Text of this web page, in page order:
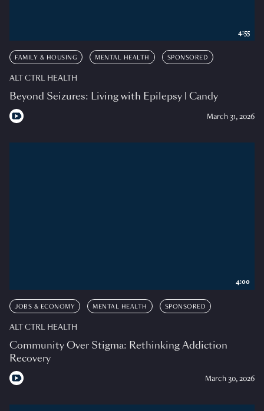
FAMILY & HOUSING MENTAL HEALTH SPONSORED
ALT CTRL HEALTH
Beyond Seizures: Living with Epilepsy | Candy
March 31, 2026
4:55
JOBS & ECONOMY MENTAL HEALTH SPONSORED
ALT CTRL HEALTH
Community Over Stigma: Rethinking Addiction
Recovery
March 30, 2026
4:00